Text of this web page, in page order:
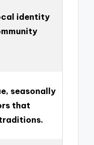
identity
seasonally
that